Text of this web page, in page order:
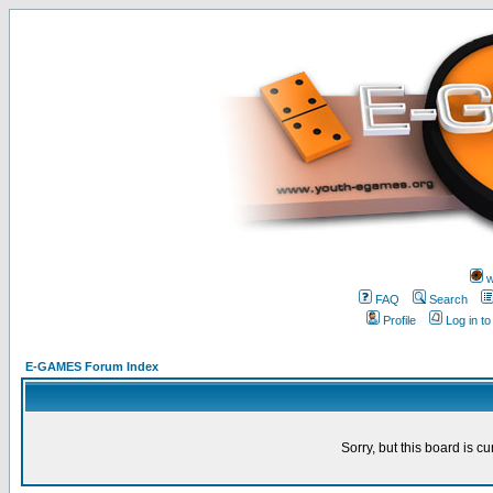
FAQ
Search
Profile
Log in
E-GAMES Forum Index
Sorry, but this board is